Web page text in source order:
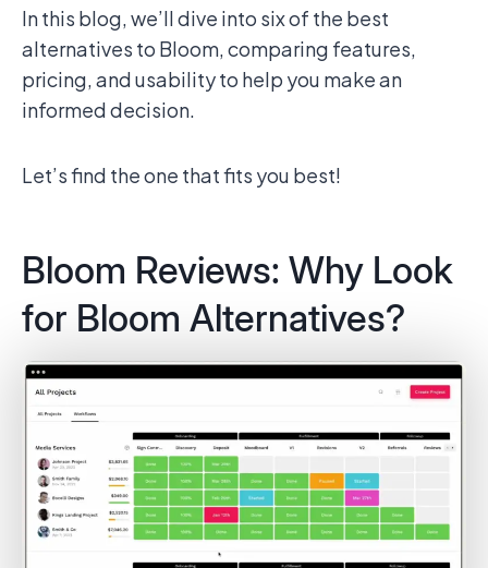
In this blog, we’ll dive into six of the best
alternatives to Bloom, comparing features,
pricing, and usability to help you make an
informed decision.
Let’s find the one that fits you best!
Bloom Reviews: Why Look
for Bloom Alternatives?